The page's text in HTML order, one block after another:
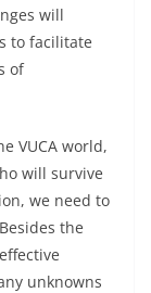
will
to facilitate
of
VUCA world,
will survive
we need to
the
unknowns